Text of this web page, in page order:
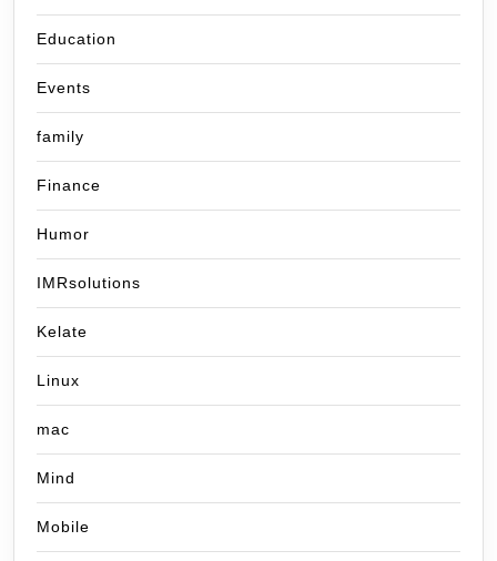
Education
Events
family
Finance
Humor
IMRsolutions
Kelate
Linux
mac
Mind
Mobile